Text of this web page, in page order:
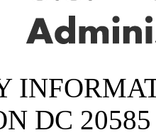
DC 20585